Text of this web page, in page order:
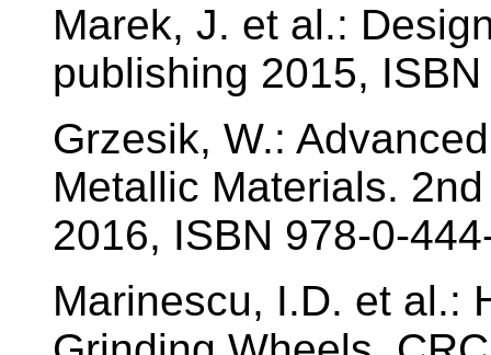
Marek, J. et al.:
publishing 2015,
Grzesik, W.:
Metallic Materials.
2016, ISBN 978-0-
Marinescu, I.D. et al.: